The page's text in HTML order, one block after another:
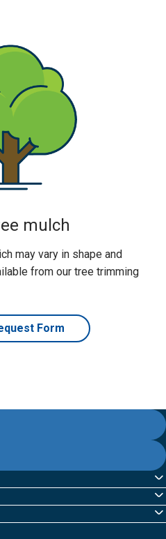
mulch
may vary in shape and
from our tree trimming
Form